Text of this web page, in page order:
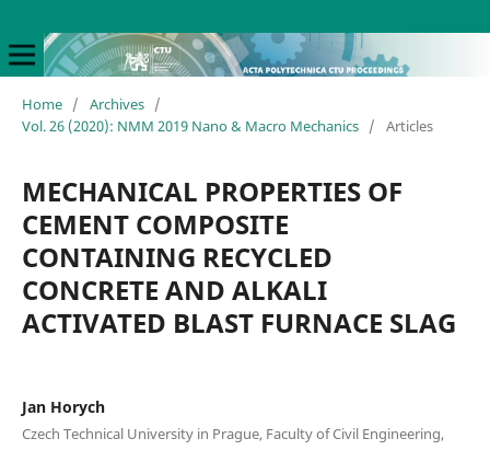
Home / Archives /
Vol. 26 (2020): NMM 2019 Nano & Macro Mechanics / Articles
MECHANICAL PROPERTIES OF
CEMENT COMPOSITE
CONTAINING RECYCLED
CONCRETE AND ALKALI
ACTIVATED BLAST FURNACE SLAG
Jan Horych
Czech Technical University in Prague, Faculty of Civil Engineering,